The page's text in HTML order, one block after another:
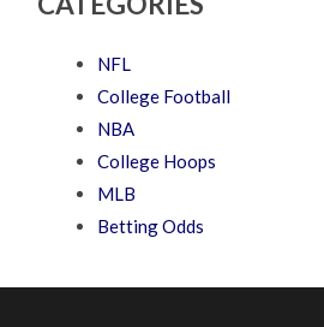
NFL
College Football
NBA
College Hoops
MLB
Betting Odds